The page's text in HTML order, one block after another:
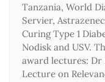
Tanzania, World
Servier,
Curing Type 1
Nodisk and USV.
award lectures: Dr
Lecture on